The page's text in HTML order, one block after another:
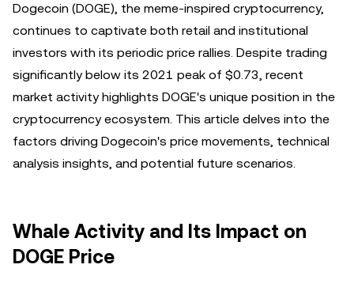
Dogecoin (DOGE), the meme-inspired cryptocurrency,
continues to captivate both retail and institutional
investors with its periodic price rallies. Despite trading
significantly below its 2021 peak of $0.73, recent
market activity highlights DOGE's unique position in the
cryptocurrency ecosystem. This article delves into the
factors driving Dogecoin's price movements, technical
analysis insights, and potential future scenarios.
Whale Activity and Its Impact on
DOGE Price